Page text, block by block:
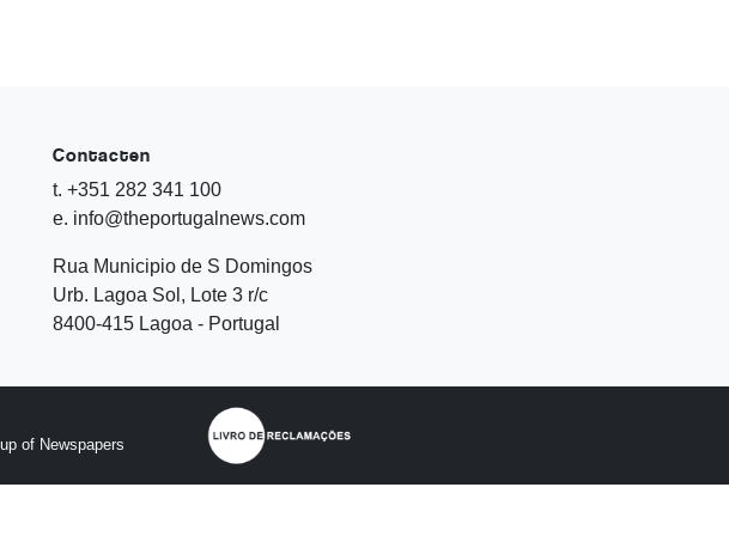
Contacten
t. +351 282 341 100
e. info@theportugalnews.com
Rua Municipio de S Domingos
Urb. Lagoa Sol, Lote 3 r/c
8400-415 Lagoa - Portugal
of Newspapers